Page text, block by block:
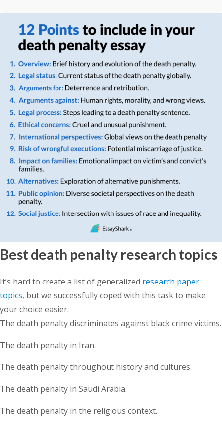
Best death penalty research topics
It’s hard to create a list of generalized research paper
topics, but we successfully coped with this task to make
your choice easier.
The death penalty discriminates against black crime victims.
The death penalty in Iran.
The death penalty throughout history and cultures.
The death penalty in Saudi Arabia.
The death penalty in the religious context.